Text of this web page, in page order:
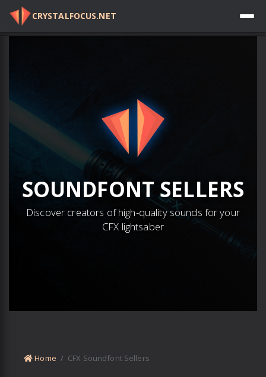
CRYSTALFOCUS.NET Log in
SOUNDFONTSELLERS
Discover creators of high-quality sounds for your
CFX lightsaber
Home CFX Soundfont Sellers